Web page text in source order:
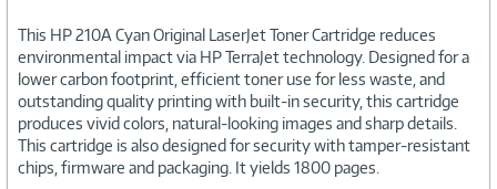
This HP 210A Cyan Original LaserJet Toner Cartridge reduces
environmental impact via HP TerraJet technology. Designed for a
lower carbon footprint, efficient toner use for less waste, and
outstanding quality printing with built-in security, this cartridge
produces vivid colors, natural-looking images and sharp details.
This cartridge is also designed for security with tamper-resistant
chips, firmware and packaging. It yields 1800 pages.